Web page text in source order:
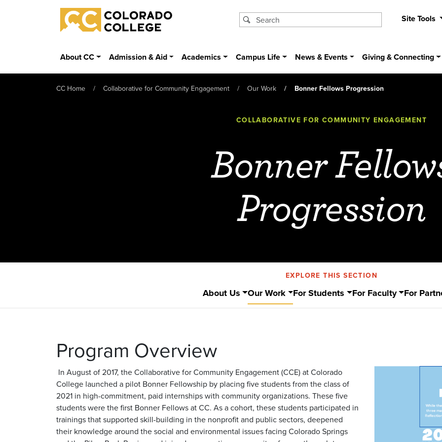
Skip to main content
Colorado College
Site Tools
About CC Admission & Aid Academics Campus Life News & Events Giving & Connecting
CC Home Collaborative for Community Engagement Our Work Bonner Fellows Progression
COLLABORATIVE FOR COMMUNITY ENGAGEMENT
Bonner
Progression
EXPLORE THIS SECTION
About Us Our Work For Students For Faculty For
Program Overview
In August of 2017, the Collaborative for Community Engagement (CCE) at Colorado
College launched a pilot Bonner Fellowship by placing five students from the class of
2021 in high-commitment, paid internships with community organizations. These five
students were the first Bonner Fellows at CC. As a cohort, these students participated in
trainings that supported skill-building in the nonprofit and public sectors, deepened
their knowledge around the social and environmental issues facing Colorado Springs